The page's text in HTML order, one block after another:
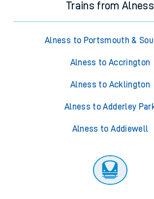
Trains from Alness
Alness to Portsmouth &
Alness to Accrington
Alness to Acklington
Alness to Adderley
Alness to Addiewell